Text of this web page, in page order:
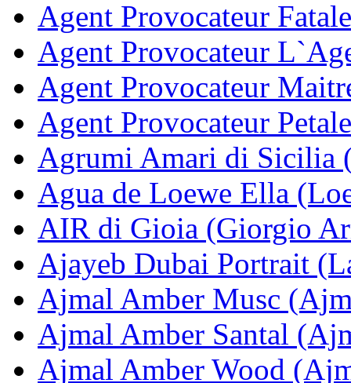
Agent Provocateur
Agent Provocateur
Agent Provocateur
Agent Provocateur
Agrumi Amari di Sicilia
Agua de Loewe Ella
AIR di Gioia (Giorgio
Ajayeb Dubai Portrait
Ajmal Amber Musc
Ajmal Amber Santal
Ajmal Amber Wood